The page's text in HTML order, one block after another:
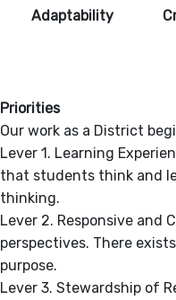
Adaptability
Priorities
Our work as a District
Lever 1. Learning
that students think and
thinking.
Lever 2. Responsive
perspectives. There
purpose.
Lever 3. Stewardship of